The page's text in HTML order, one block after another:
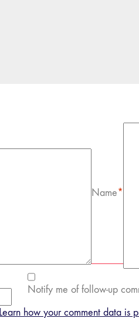
Name*
Notify me of follow-up
Learn how your comment data is